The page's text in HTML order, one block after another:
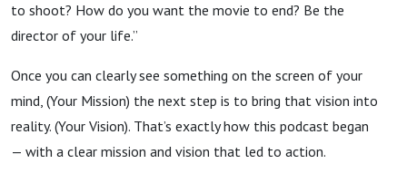
to shoot? How do you want the movie to end? Be the
director of your life.”
Once you can clearly see something on the screen of your
mind, (Your Mission) the next step is to bring that vision into
reality. (Your Vision). That’s exactly how this podcast began
— with a clear mission and vision that led to action.